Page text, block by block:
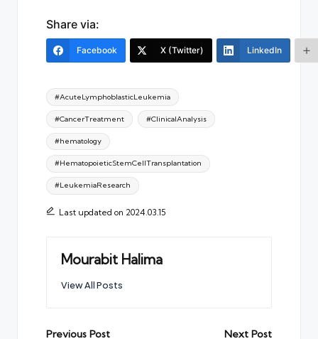
Share via:
Facebook X (Twitter) LinkedIn
Tags:
#AcuteLymphoblasticLeukemia
#CancerTreatment #ClinicalAnalysis
#hematology
#HematopoieticStemCellTransplantation
#LeukemiaResearch
Last updated on 2024.03.15
Mourabit Halima
View All Posts
Previous Post Next Post